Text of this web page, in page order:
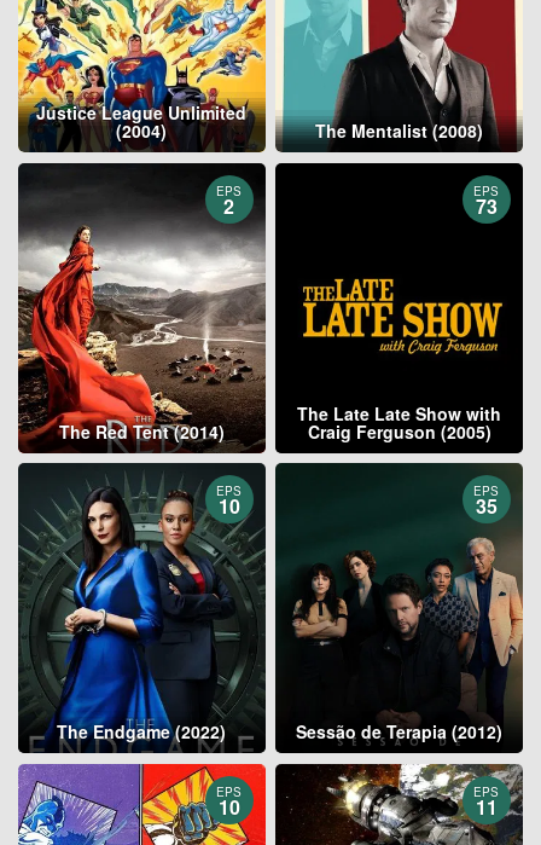
Justice League Unlimited
(2004) The Mentalist (2008)
EPS
2
The Red Tent (2014)
EPS
73
The Late Late Show with
Craig Ferguson (2005)
EPS
10
The Endgame (2022)
EPS
35
Sessão de Terapia (2012)
EPS
10
EPS
11